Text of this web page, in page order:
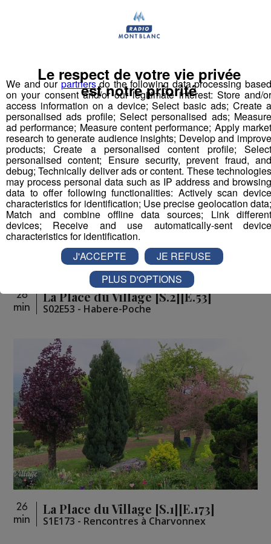
La Place du Village [S.1][E.173]
S1E173 - Rencontres à Charvonnex
Vous pourriez
aimer aussi...
26
min
La Place du Village [S.2][E.53]
S02E53 - Habere-Poche
26
min
La Place du Village [S.1][E.173]
S1E173 - Rencontres à Charvonnex
We and ourpartnersdo the following data processing
on your consent and/or our legitimate interest: Store and/or
access information on a device; Select basic ads; Create a
personalised ads profile; Select personalised ads; Measure
ad performance; Measure content performance; Apply market
research to generate audience insights; Develop and improve
products; Create a personalised content profile; Select
personalised content; Ensure security, prevent fraud, and
debug; Technically deliver ads or content. These technologies
may process personal data such as IP address and browsing
data to offer following functionalities: Actively scan device
characteristics for identification; Use precise geolocation data;
Match and combine offline data sources; Link different
devices; Receive and use automatically-sent device
characteristics for identification.
Le respect de votre vie privée
est notre priorité
J'ACCEPTE
JE REFUSE
PLUS D'OPTIONS